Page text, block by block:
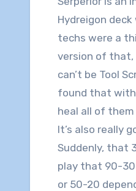
Hydreigon
techs were a
version of that,
can’t be Tool
found that with
heal all of
It’s also really
Suddenly, that
play that 90-30
or 50-20